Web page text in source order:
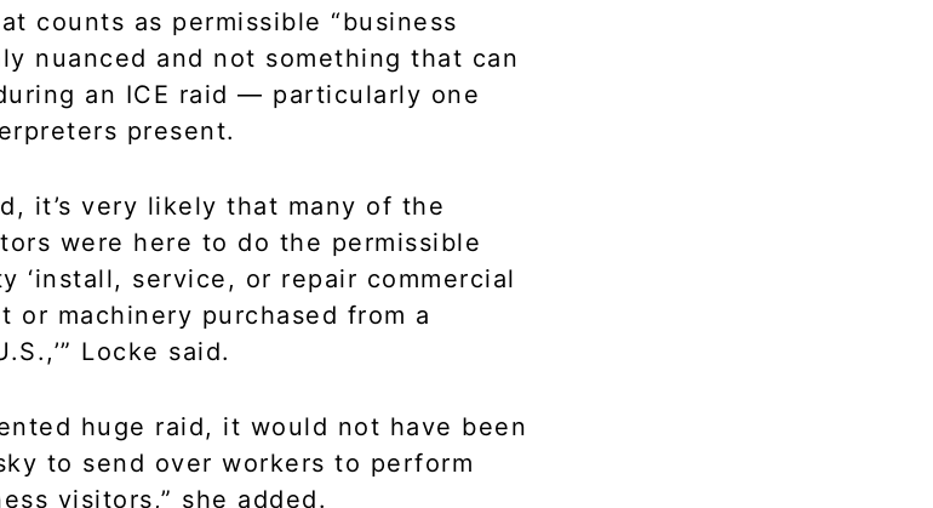
counts as permissible “business
nuanced and not something that can
an ICE raid — particularly one
present.
it’s very likely that many of the
were here to do the permissible
‘install, service, or repair commercial
or machinery purchased from a
Locke said.
huge raid, it would not have been
to send over workers to perform
visitors,” she added.